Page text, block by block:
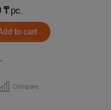
₸pc.
to cart
Compare